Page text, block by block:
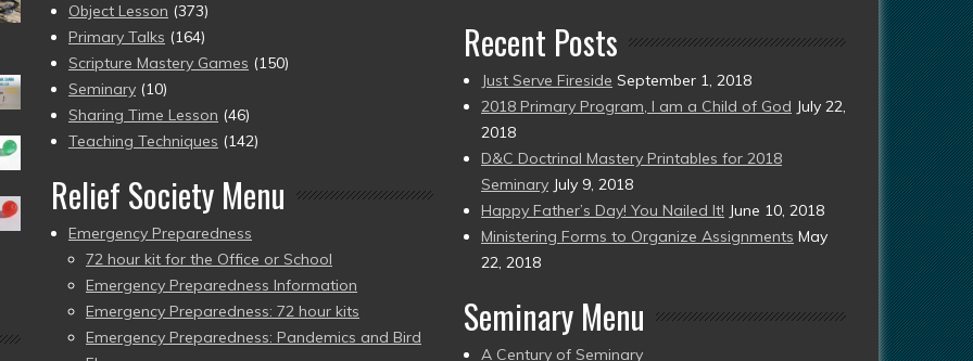
Object Lesson (373)
Primary Talks (164)
Scripture Mastery Games (150)
Seminary (10)
Sharing Time Lesson (46)
Teaching Techniques (142)
Relief Society Menu
Emergency Preparedness
72 hour kit for the Office or School
Emergency Preparedness Information
Emergency Preparedness: 72 hour kits
Emergency Preparedness: Pandemics and Bird
Recent Posts
Just Serve Fireside September 1, 2018
2018 Primary Program, I am a Child of God July 22,
2018
D&C Doctrinal Mastery Printables for 2018
Seminary July 9, 2018
Happy Father’s Day! You Nailed It! June 10, 2018
Ministering Forms to Organize Assignments May
22, 2018
Seminary Menu
A Century of Seminary